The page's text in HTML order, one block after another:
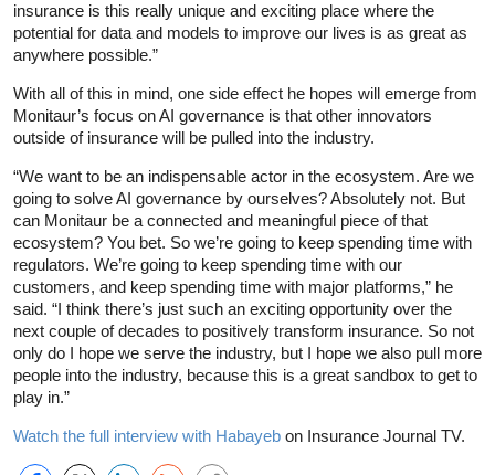
insurance is this really unique and exciting place where the
potential for data and models to improve our lives is as great as
anywhere possible.”
With all of this in mind, one side effect he hopes will emerge from
Monitaur’s focus on AI governance is that other innovators
outside of insurance will be pulled into the industry.
“We want to be an indispensable actor in the ecosystem. Are we
going to solve AI governance by ourselves? Absolutely not. But
can Monitaur be a connected and meaningful piece of that
ecosystem? You bet. So we’re going to keep spending time with
regulators. We’re going to keep spending time with our
customers, and keep spending time with major platforms,” he
said. “I think there’s just such an exciting opportunity over the
next couple of decades to positively transform insurance. So not
only do I hope we serve the industry, but I hope we also pull more
people into the industry, because this is a great sandbox to get to
play in.”
Watch the full interview with Habayeb on Insurance Journal TV.